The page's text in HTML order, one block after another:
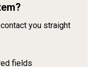
you straight
fields